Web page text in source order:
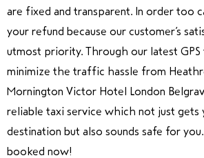
are fixed and transparent. In order too
your refund because our customer’s
utmost priority. Through our latest GPS
minimize the traffic hassle from
Mornington Victor Hotel London
reliable taxi service which not just gets
destination but also sounds safe for
booked now!